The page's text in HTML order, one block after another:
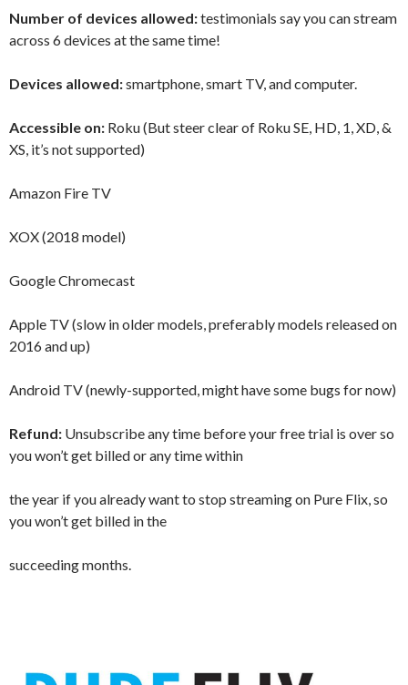
Number of devices allowed:testimonials say you can stream
across 6 devices at the same time!
Devices allowed:smartphone, smart TV, and computer.
Accessible on: Roku (But steer clear of Roku SE, HD, 1, XD, &
XS, it’s not supported)
Amazon Fire TV
XOX (2018 model)
Google Chromecast
Apple TV (slow in older models, preferably models released on
2016 and up)
Android TV (newly-supported, might have some bugs for now)
Refund: Unsubscribe any time before your free trial is over so
you won’t get billed or any time within
the year if you already want to stop streaming on Pure Flix, so
you won’t get billed in the
succeeding months.